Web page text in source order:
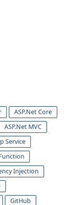
ASP.Net Core
ASP.Net MVC
Service
Injection
GitHub